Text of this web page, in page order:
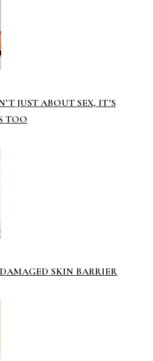
JUST ABOUT SEX, IT’S
TOO
SKIN BARRIER